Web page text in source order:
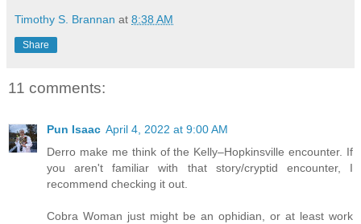
Timothy S. Brannan at 8:38 AM
Share
11 comments:
Pun Isaac April 4, 2022 at 9:00 AM
Derro make me think of the Kelly–Hopkinsville encounter. If
you aren't familiar with that story/cryptid encounter, I
recommend checking it out.
Cobra Woman just might be an ophidian, or at least work